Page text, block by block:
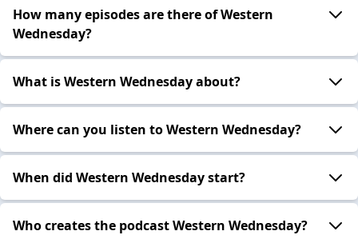
How many episodes are there of Western
Wednesday?
What is Western Wednesday about?
Where can you listen to Western Wednesday?
When did Western Wednesday start?
Who creates the podcast Western Wednesday?